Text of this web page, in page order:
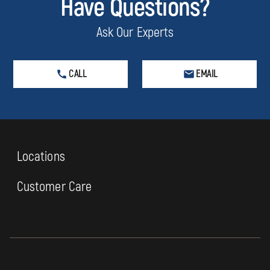
Have Questions?
Ask Our Experts
CALL EMAIL
Locations
Customer Care